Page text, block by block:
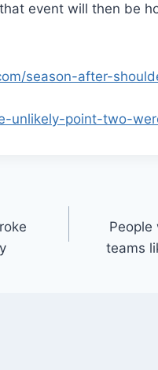
event will then be
season-after-
unlikely-point-two-
teams